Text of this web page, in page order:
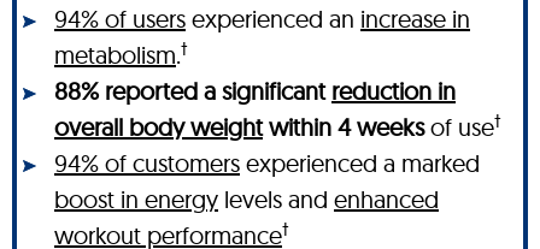
94% of users experienced an increase in
metabolism.†
88% reported a significant reduction in
overall body weightwithin 4 weeksof use†
94% of customers experienced a marked
boost in energy levels and enhanced
workout performance†